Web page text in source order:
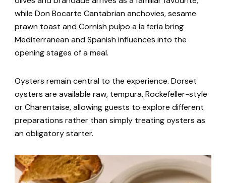
while Don Bocarte Cantabrian anchovies, sesame
prawn toast and Cornish pulpo a la feria bring
Mediterranean and Spanish influences into the
opening stages of a meal.
Oysters remain central to the experience. Dorset
oysters are available raw, tempura, Rockefeller-style
or Charentaise, allowing guests to explore different
preparations rather than simply treating oysters as
an obligatory starter.